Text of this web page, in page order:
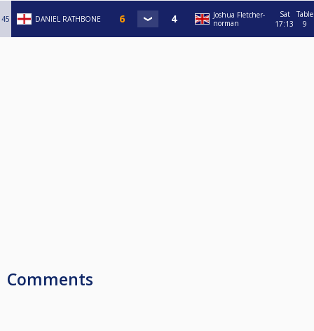
45 DANIEL RATHBONE
Joshua Fletcher-
norman
Sat
17:13
Table
9
Comments